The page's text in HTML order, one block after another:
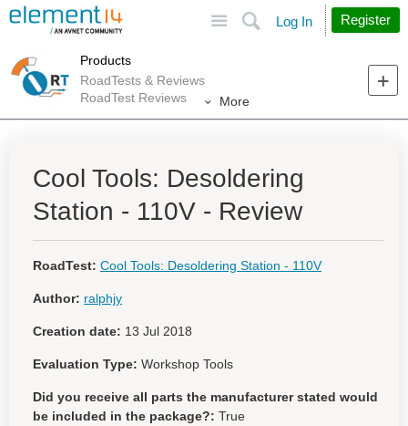
Search
Log In Register
Products
RoadTests & Reviews
RoadTest Reviews
More
Cool Tools: Desoldering
Station - 110V - Review
RoadTest: Cool Tools: Desoldering Station - 110V
Author: ralphjy
Creation date: 13 Jul 2018
Evaluation Type: Workshop Tools
Did you receive all parts the manufacturer stated would
be included in the package?: True